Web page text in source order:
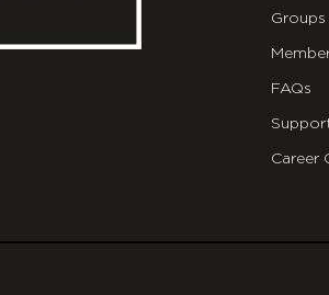
Groups
FAQs
Career